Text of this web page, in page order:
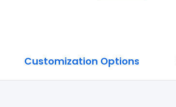
Customization Options